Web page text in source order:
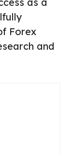
Forex
and